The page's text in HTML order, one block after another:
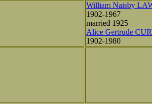
William Naisby
1902-1967
married 1925
Alice Gertrude
1902-1980